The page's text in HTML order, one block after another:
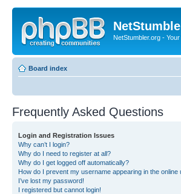
NetStumbler.org -
Board index
Frequently Asked Questions
Login and Registration Issues
Why can’t I login?
Why do I need to register at all?
Why do I get logged off automatically?
How do I prevent my username appearing in the online
I’ve lost my password!
I registered but cannot login!